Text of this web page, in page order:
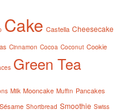
Cake Castella Cheesecake
Cinnamon Cocoa Coconut Cookie
Green Tea
Milk Mooncake Muffin Pancakes
Sésame Shortbread Smoothie Swiss